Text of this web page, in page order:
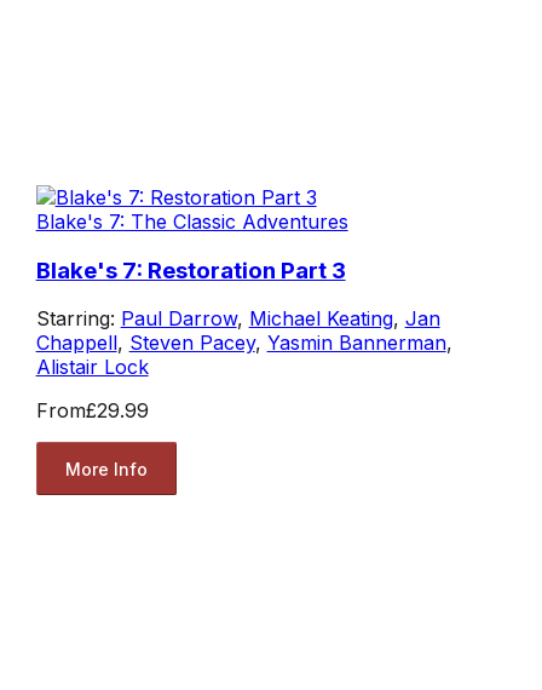
Blake's 7: The Classic Adventures
Blake's 7: Restoration Part 3
Starring: Paul Darrow, Michael Keating, Jan
Chappell, Steven Pacey, Yasmin Bannerman,
Alistair Lock
From£29.99
More Info